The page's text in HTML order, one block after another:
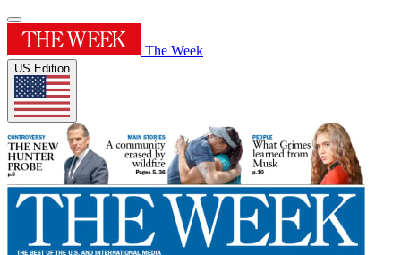
The Week
US Edition